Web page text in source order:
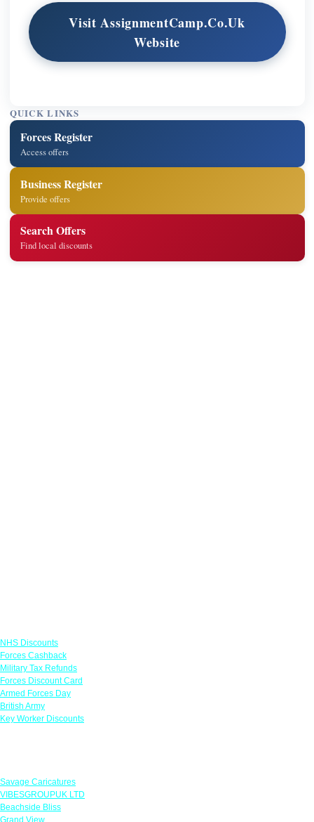
Visit AssignmentCamp.Co.Uk
Website
QUICK LINKS
Forces Register
Access offers
Business Register
Provide offers
Search Offers
Find local discounts
NHS Discounts
Forces Cashback
Military Tax Refunds
Forces Discount Card
Armed Forces Day
British Army
Key Worker Discounts
Savage Caricatures
VIBESGROUPUK LTD
Beachside Bliss
Grand View